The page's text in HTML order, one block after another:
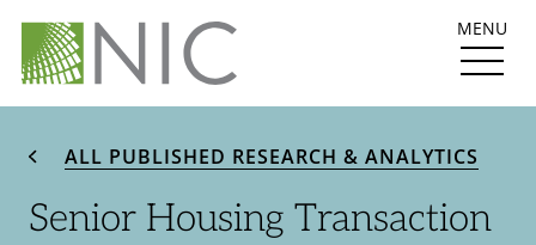
MENU
ALL PUBLISHED RESEARCH & ANALYTICS
Senior Housing Transaction